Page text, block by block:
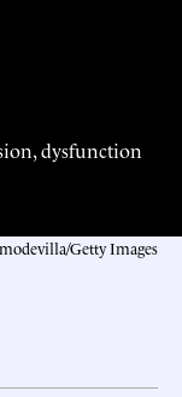
dysfunction
Getty Images